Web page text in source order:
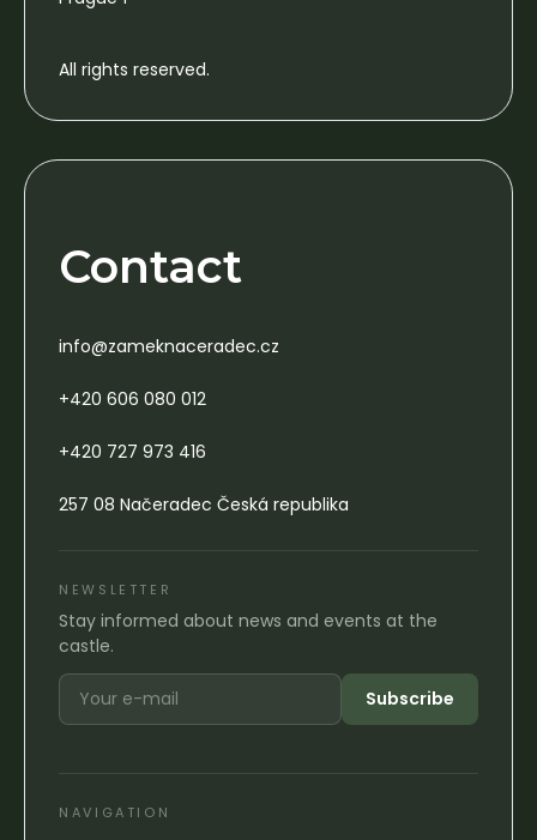
All rights reserved.
Contact
info@zameknaceradec.cz
+420 606 080 012
+420 727 973 416
257 08 Načeradec Česká republika
NEWSLETTER
Stay informed about news and events at the
castle.
Subscribe
NAVIGATION